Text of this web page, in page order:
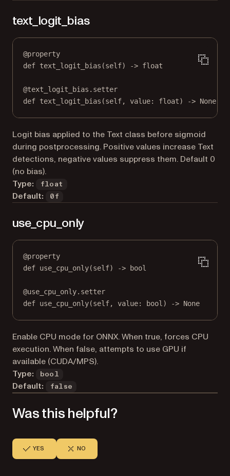
text_logit_bias
@property
def text_logit_bias (self) -> float
@text_logit_bias.setter
def text_logit_bias(self, value: float) -> None
Logit bias applied to the Text class before sigmoid
during postprocessing. Positive values increase Text
detections, negative values suppress them. Default 0
(no bias).
Type:
float
Default: 0f
use_cpu_only
@property
def use_cpu_only(self) -> bool
@use_cpu_only.setter
def use_cpu_only(self, value: bool ) -> None
Enable CPU mode for ONNX. When true, forces CPU
execution. When false, attempts to use GPU if
available (CUDA/MPS).
Type:
bool
Default: false
Was this helpful?
YES NO